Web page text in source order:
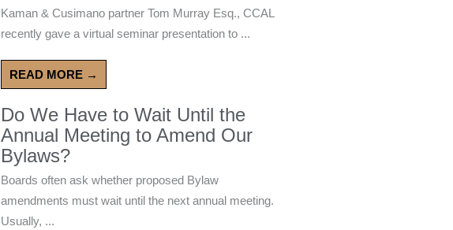
Kaman & Cusimano partner Tom Murray Esq., CCAL
recently gave a virtual seminar presentation to ...
READ MORE →
Do We Have to Wait Until the
Annual Meeting to Amend Our
Bylaws?
Boards often ask whether proposed Bylaw
amendments must wait until the next annual meeting.
Usually, ...